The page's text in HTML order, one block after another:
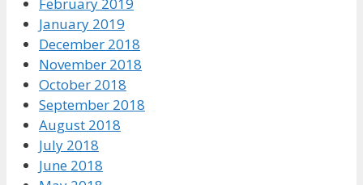
January 2019
December 2018
November 2018
October 2018
September 2018
August 2018
July 2018
June 2018